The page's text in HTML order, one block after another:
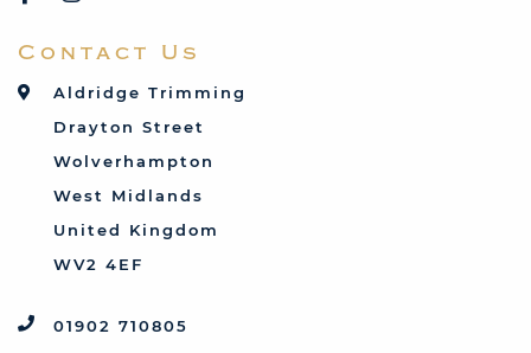
Talbot
Toyota
Triumph
Vauxhall
Contact Us
Aldridge Trimming
Drayton Street
Wolverhampton
West Midlands
United Kingdom
WV2 4EF
01902 710805